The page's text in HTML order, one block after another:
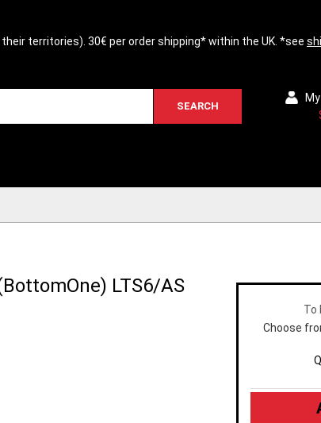
territories). 30€ per order shipping* within the UK. *see
SEARCH
LTS6/AS
To
Choose